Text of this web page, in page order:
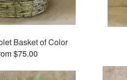
Basket of Color
$75.00